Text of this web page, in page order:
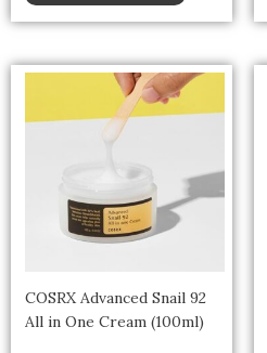
COSRX Advanced Snail 92
All in One Cream (100ml)